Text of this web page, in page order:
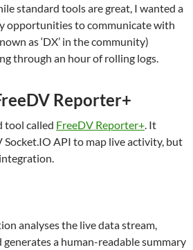
standard tools are great, I wanted a
opportunities to communicate with
as ‘DX’ in the community)
through an hour of rolling logs.
Reporter+
tool called FreeDV Reporter+ . It
Socket.IO API to map live activity, but
analyses the live data stream,
generates a human-readable summary